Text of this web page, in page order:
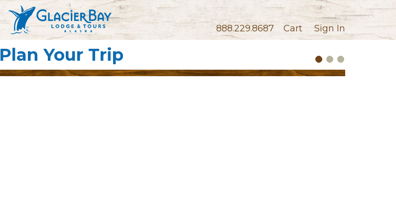
888.229.8687 Cart Sign In
Plan Your Trip